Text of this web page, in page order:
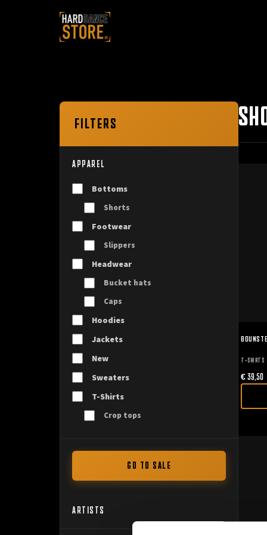
FILTERS
APPAREL
Bottoms
Shorts
Footwear
Slippers
Headwear
Bucket hats
Caps
Hoodies
Jackets
New
Sweaters
T-Shirts
Crop tops
GO TO SALE
ARTISTS
T-SHIRTS
€39,50